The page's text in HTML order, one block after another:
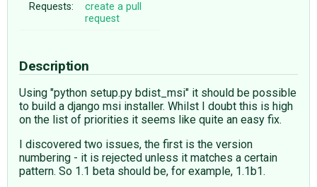
Requests:
create a pull
request
Description
Using "python setup.py bdist_msi" it should be possible
to build a django msi installer. Whilst I doubt this is high
on the list of priorities it seems like quite an easy fix.
I discovered two issues, the first is the version
numbering - it is rejected unless it matches a certain
pattern. So 1.1 beta should be, for example, 1.1b1.